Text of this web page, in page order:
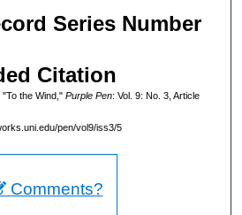
Series Number
Citation
the Wind," Purple Pen: Vol. 9: No. 3, Article
pen/vol9/iss3/5
Comments?